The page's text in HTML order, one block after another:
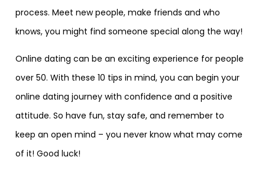
process. Meet new people, make friends and who
knows, you might find someone special along the way!
Online dating can be an exciting experience for people
over 50. With these 10 tips in mind, you can begin your
online dating journey with confidence and a positive
attitude. So have fun, stay safe, and remember to
keep an open mind – you never know what may come
of it! Good luck!